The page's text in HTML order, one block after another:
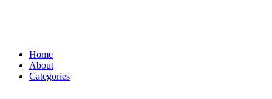
Home
About
Categories